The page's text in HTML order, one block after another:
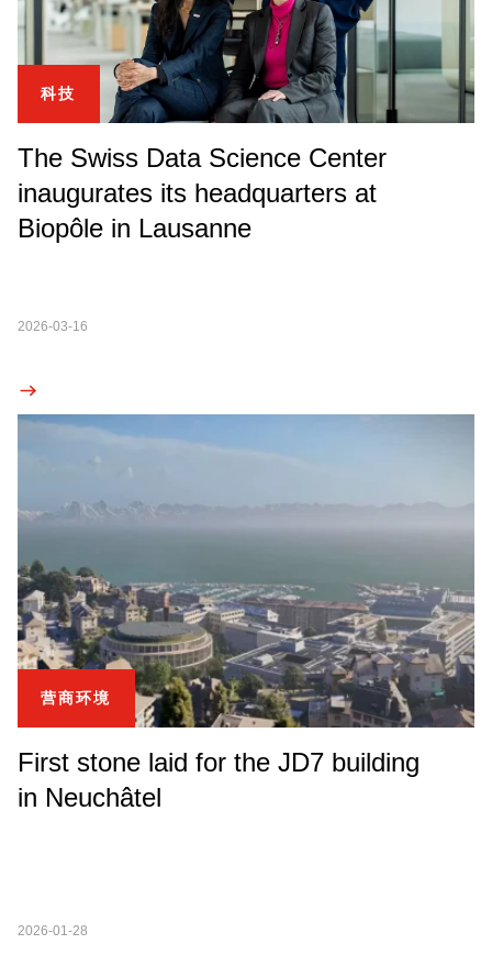
科技
The Swiss Data Science Center
inaugurates its headquarters at
Biopôle in Lausanne
2026-03-16
营商环境
First stone laid for the JD7 building
in Neuchâtel
2026-01-28